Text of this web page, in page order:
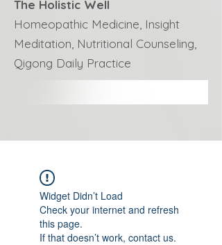
The Holistic Well
Homeopathic Medicine, Insight
Meditation, Nutritional Counseling,
Qigong Daily Practice
Widget Didn’t Load
Check your internet and refresh
this page.
If that doesn’t work, contact us.